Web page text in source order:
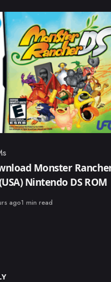
Monster
Nintendo DS ROM
ago1 min read